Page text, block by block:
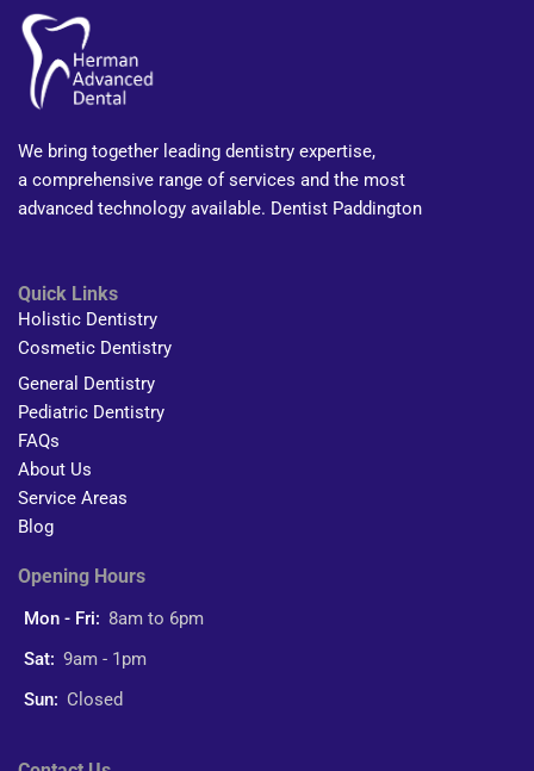
We bring together leading dentistry expertise,
a comprehensive range of services and the most
advanced technology available. Dentist Paddington
Quick Links
Holistic Dentistry
Cosmetic Dentistry
General Dentistry
Pediatric Dentistry
FAQs
About Us
Service Areas
Blog
Opening Hours
Mon - Fri: 8am to 6pm
Sat: 9am - 1pm
Sun: Closed